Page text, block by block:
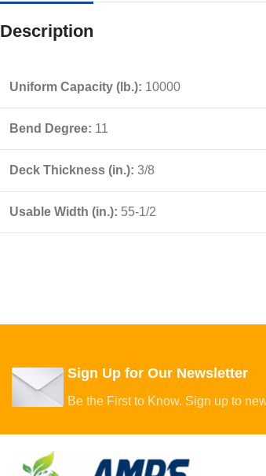
Description
Uniform Capacity (lb.): 10000
Bend Degree: 11
Deck Thickness (in.): 3/8
Usable Width (in.): 55-1/2
Sign Up for Our Newsletter
Be the First to Know. Sign up to